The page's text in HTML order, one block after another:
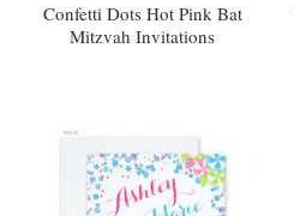
Confetti Dots Hot Pink Bat
Mitzvah Invitations